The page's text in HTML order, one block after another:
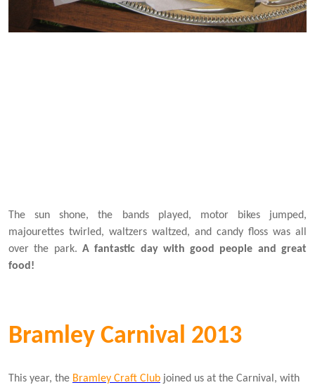
The sun shone, the bands played, motor bikes jumped,
majourettes twirled, waltzers waltzed, and candy floss was all
over the park. A fantastic day with good people and great
food!
Bramley Carnival 2013
This year, the Bramley Craft Club joined us at the Carnival, with